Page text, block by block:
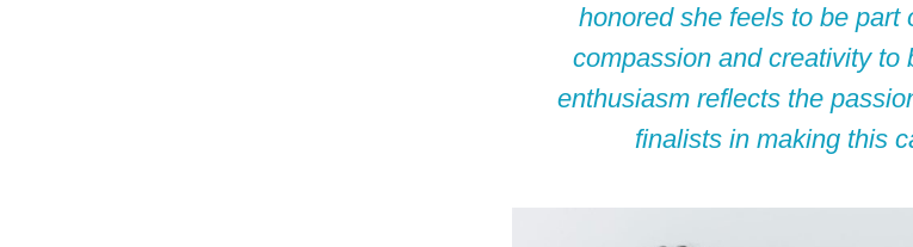
honored she feels to be part
compassion and creativity to
enthusiasm reflects the
finalists in making this